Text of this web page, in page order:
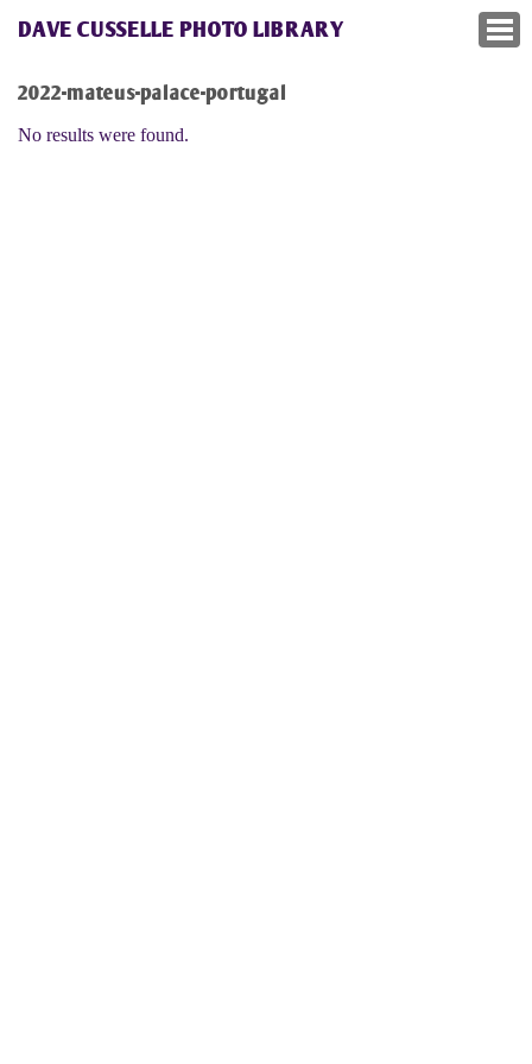
DAVE CUSSELLE PHOTO LIBRARY
2022-mateus-palace-portugal
No results were found.